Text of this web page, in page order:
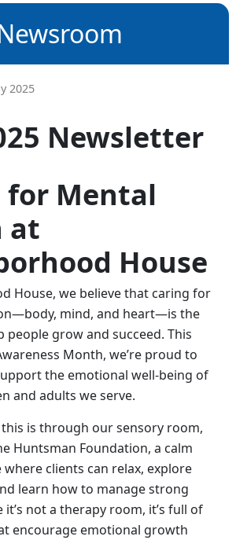
2025
Newsletter
for Mental
at
House
House, we believe that caring for
mind, and heart—is the
people grow and succeed. This
Month, we’re proud to
the emotional well-being of
and adults we serve.
is through our sensory room,
Huntsman Foundation, a calm
clients can relax, explore
learn how to manage strong
it’s not a therapy room, it’s full of
encourage emotional growth